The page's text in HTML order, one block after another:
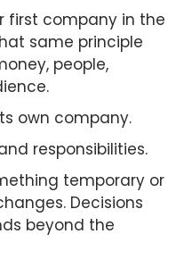
first company in the
same principle
people,
own company.
responsibilities.
temporary or
Decisions
beyond the